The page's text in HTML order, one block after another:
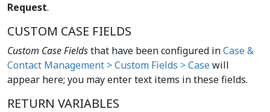
Request.
CUSTOM CASE FIELDS
Custom Case Fieldsthat have been configured inCase &
Contact Management > Custom Fields > Casewill
appear here; you may enter text items in these fields.
RETURN VARIABLES